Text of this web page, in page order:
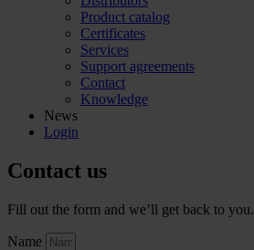
Product catalog
Certificates
Services
Support agreements
Contact
Knowledge
News
Login
Contact us
Fill out the form and we’ll get back to you.
Name